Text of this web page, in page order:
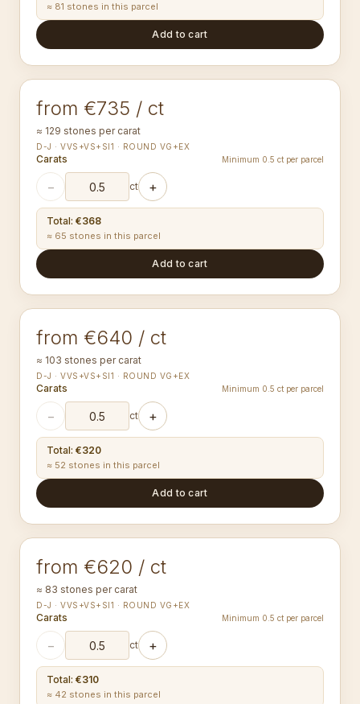
≈ 81 stones in this parcel
Add to cart
1.20-1.24 mm
ROUND
from €735 / ct
≈ 129 stones per carat
D-J · VVS+VS+SI1 · ROUND VG+EX
Carats Minimum 0.5 ct per parcel
− ct +
Total: €368
≈ 65 stones in this parcel
Add to cart
1.30-1.34 mm
ROUND
from €640 / ct
≈ 103 stones per carat
D-J · VVS+VS+SI1 · ROUND VG+EX
Carats Minimum 0.5 ct per parcel
− ct +
Total: €320
≈ 52 stones in this parcel
Add to cart
1.40-1.44 mm
ROUND
from €620 / ct
≈ 83 stones per carat
D-J · VVS+VS+SI1 · ROUND VG+EX
Carats Minimum 0.5 ct per parcel
− ct +
Total: €310
≈ 42 stones in this parcel